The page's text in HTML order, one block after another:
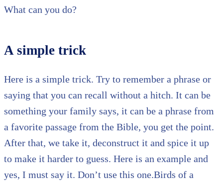
What can you do?
A simple trick
Here is a simple trick. Try to remember a phrase or
saying that you can recall without a hitch. It can be
something your family says, it can be a phrase from
a favorite passage from the Bible, you get the point.
After that, we take it, deconstruct it and spice it up
to make it harder to guess. Here is an example and
yes, I must say it. Don’t use this one.Birds of a